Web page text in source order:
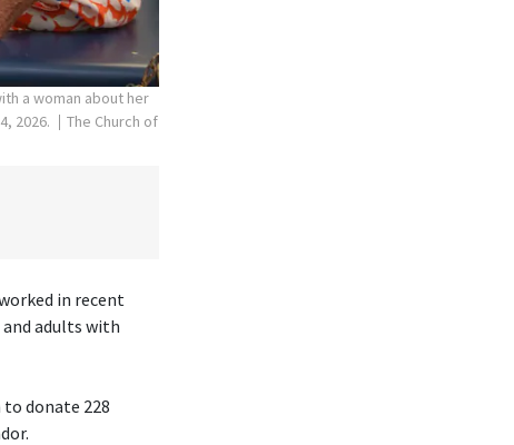
a woman about her
2026.
The Church of
in recent
adults with
donate 228